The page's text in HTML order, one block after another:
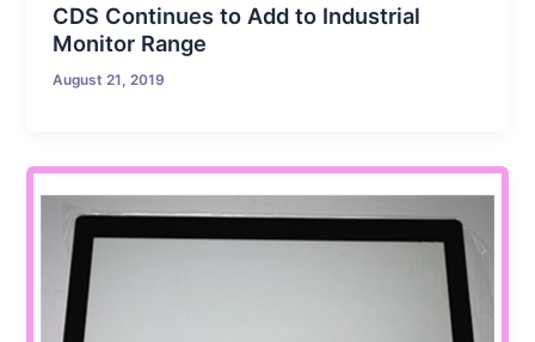
CDS Continues to Add to Industrial
Monitor Range
August 21, 2019